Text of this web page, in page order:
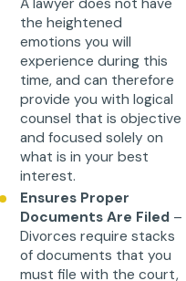
the heightened
emotions you will
experience during this
time, and can therefore
provide you with logical
counsel that is objective
and focused solely on
what is in your best
interest.
Ensures Proper
Documents Are Filed –
Divorces require stacks
of documents that you
must file with the court,